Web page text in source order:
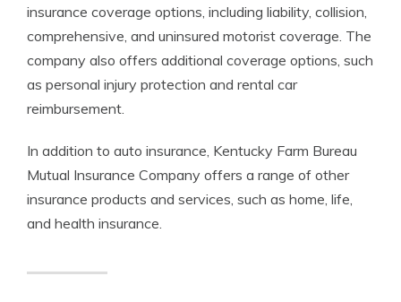
insurance coverage options, including liability, collision,
comprehensive, and uninsured motorist coverage. The
company also offers additional coverage options, such
as personal injury protection and rental car
reimbursement.
In addition to auto insurance, Kentucky Farm Bureau
Mutual Insurance Company offers a range of other
insurance products and services, such as home, life,
and health insurance.